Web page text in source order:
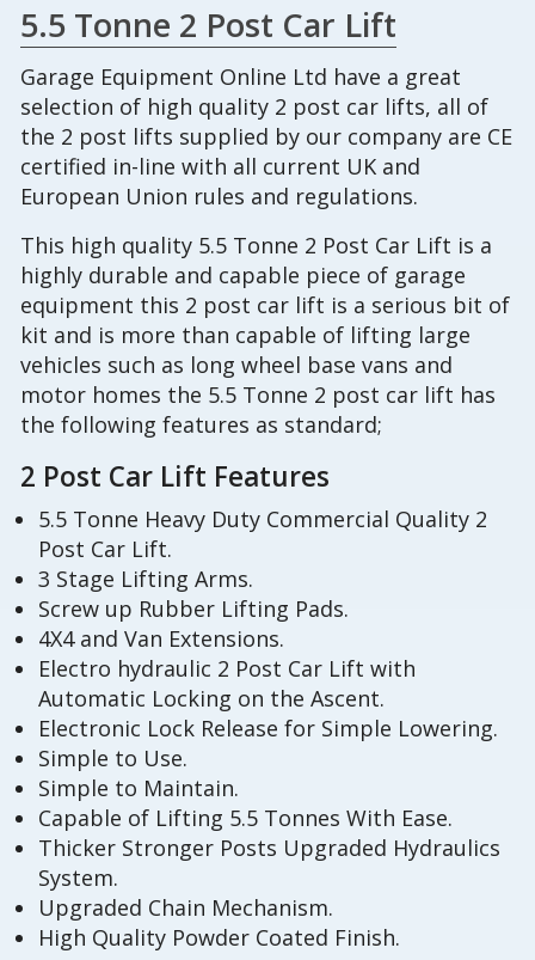
5.5 Tonne 2 Post Car Lift
Garage Equipment Online Ltd have a great
selection of high quality 2 post car lifts, all of
the 2 post lifts supplied by our company are CE
certified in-line with all current UK and
European Union rules and regulations.
This high quality 5.5 Tonne 2 Post Car Lift is a
highly durable and capable piece of garage
equipment this 2 post car lift is a serious bit of
kit and is more than capable of lifting large
vehicles such as long wheel base vans and
motor homes the 5.5 Tonne 2 post car lift has
the following features as standard;
2 Post Car Lift Features
5.5 Tonne Heavy Duty Commercial Quality 2
Post Car Lift.
3 Stage Lifting Arms.
Screw up Rubber Lifting Pads.
4X4 and Van Extensions.
Electro hydraulic 2 Post Car Lift with
Automatic Locking on the Ascent.
Electronic Lock Release for Simple Lowering.
Simple to Use.
Simple to Maintain.
Capable of Lifting 5.5 Tonnes With Ease.
Thicker Stronger Posts Upgraded Hydraulics
System.
Upgraded Chain Mechanism.
High Quality Powder Coated Finish.